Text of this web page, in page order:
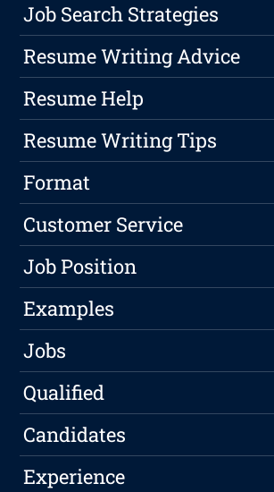
Job Search Strategies
Resume Writing Advice
Resume Help
Resume Writing Tips
Format
Customer Service
Job Position
Examples
Jobs
Qualified
Candidates
Experience